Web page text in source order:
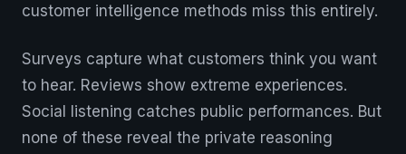
customer intelligence methods miss this entirely.
Surveys capture what customers think you want
to hear. Reviews show extreme experiences.
Social listening catches public performances. But
none of these reveal the private reasoning